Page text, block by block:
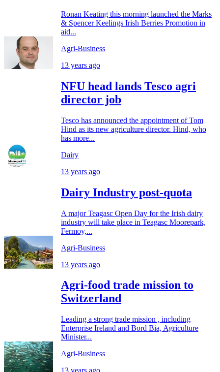
Ronan Keating this morning launched the Marks
& Spencer Keelings Irish Berries Promotion in
aid...
Agri-Business
13 years ago
NFU head lands Tesco agri
director job
Tesco has announced the appointment of Tom
Hind as its new agriculture director. Hind, who
has more...
Dairy
13 years ago
Dairy Industry post-quota
A major Teagasc Open Day for the Irish dairy
industry will take place in Teagasc Moorepark,
Fermoy,...
Agri-Business
13 years ago
Agri-food trade mission to
Switzerland
Leading a strong trade mission , including
Enterprise Ireland and Bord Bia, Agriculture
Minister...
Agri-Business